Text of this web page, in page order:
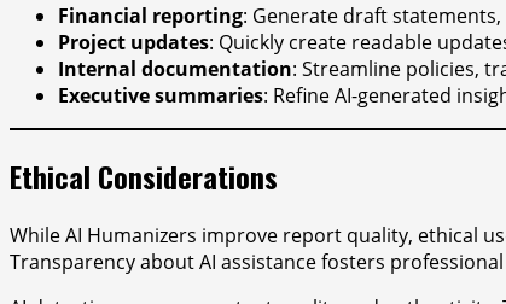
Financial reporting: Generate draft
Project updates: Quickly create readable
Internal documentation: Streamline policies,
Executive summaries: Refine AI-generated
Ethical Considerations
While AI Humanizers improve report quality, ethical
Transparency about AI assistance fosters